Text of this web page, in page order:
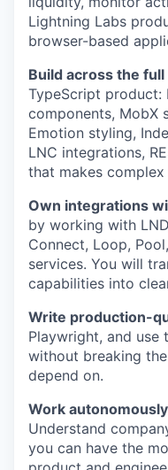
Lightning Labs
browser-based
Build across the
TypeScript product:
components, MobX
Emotion styling,
LNC integrations,
that makes
Own integrations
by working with
Connect, Loop,
services. You will
capabilities into
Write production-
Playwright, and
without breaking
depend on.
Work
Understand
you can have the